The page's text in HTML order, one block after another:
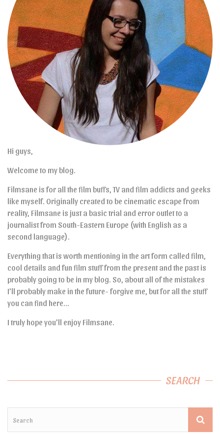
Hi guys,
Welcome to my blog.
Filmsane is for all the film buffs, TV and film addicts and geeks
like myself. Originally created to be cinematic escape from
reality, Filmsane is just a basic trial and error outlet to a
journalist from South-Eastern Europe (with English as a
second language).
Everything that is worth mentioning in the art form called film,
cool details and fun film stuff from the present and the past is
probably going to be in my blog. So, about all of the mistakes
I’ll probably make in the future- forgive me, but for all the stuff
you can find here…
I truly hope you’ll enjoy Filmsane.
SEARCH